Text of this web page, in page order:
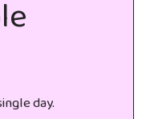
day.